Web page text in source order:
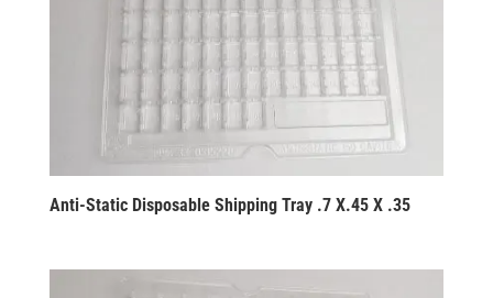
Anti-Static Disposable Shipping Tray .7 X.45 X .35